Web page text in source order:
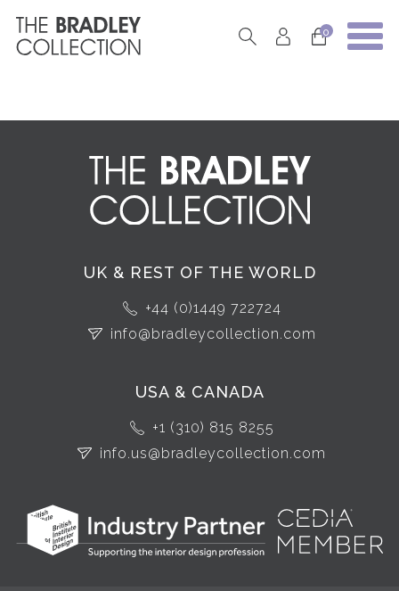
0
UK & REST OF THE WORLD
+44 (0)1449 722724
info@bradleycollection.com
USA & CANADA
+1 (310) 815 8255
info.us@bradleycollection.com